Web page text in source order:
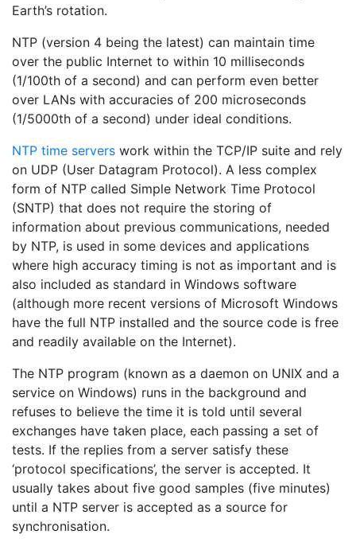
Earth’s rotation.
NTP (version 4 being the latest) can maintain time
over the public Internet to within 10 milliseconds
(1/100th of a second) and can perform even better
over LANs with accuracies of 200 microseconds
(1/5000th of a second) under ideal conditions.
NTP time servers work within the TCP/IP suite and rely
on UDP (User Datagram Protocol). A less complex
form of NTP called Simple Network Time Protocol
(SNTP) that does not require the storing of
information about previous communications, needed
by NTP, is used in some devices and applications
where high accuracy timing is not as important and is
also included as standard in Windows software
(although more recent versions of Microsoft Windows
have the full NTP installed and the source code is free
and readily available on the Internet).
The NTP program (known as a daemon on UNIX and a
service on Windows) runs in the background and
refuses to believe the time it is told until several
exchanges have taken place, each passing a set of
tests. If the replies from a server satisfy these
‘protocol specifications’, the server is accepted. It
usually takes about five good samples (five minutes)
until a NTP server is accepted as a source for
synchronisation.